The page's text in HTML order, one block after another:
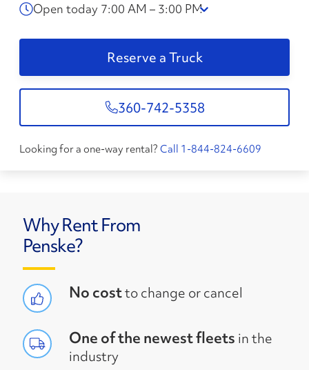
Open today 7:00 AM – 3:00 PM
Reserve a Truck
360-742-5358
Looking for a one-way rental? Call 1-844-824-6609
Why Rent From
Penske?
No costto change or cancel
One of the newest fleets in the
industry